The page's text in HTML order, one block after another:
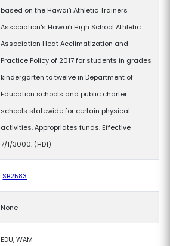
based on the Hawaiʻi Athletic Trainers
Association's Hawaiʻi High School Athletic
Association Heat Acclimatization and
Practice Policy of 2017 for students in grades
kindergarten to twelve in Department of
Education schools and public charter
schools statewide for certain physical
activities. Appropriates funds. Effective
7/1/3000. (HD1)
SB2583
None
EDU, WAM